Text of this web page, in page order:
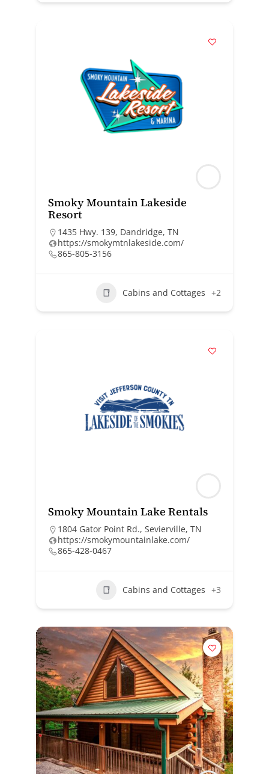
Smoky Mountain Lakeside
Resort
1435 Hwy. 139, Dandridge, TN
https://smokymtnlakeside.com/
865-805-3156
Cabins and Cottages +2
Smoky Mountain Lake Rentals
1804 Gator Point Rd., Sevierville, TN
https://smokymountainlake.com/
865-428-0467
Cabins and Cottages +3